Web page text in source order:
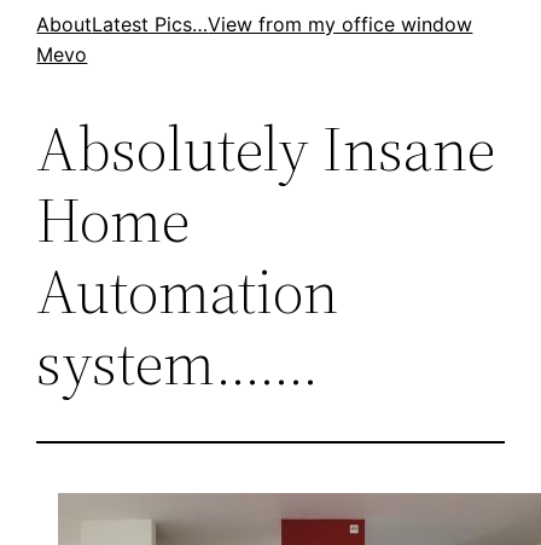
SkipAboutLatest Pics…View from my office window
Mevo
Absolutely Insane
Home
Automation
system…….